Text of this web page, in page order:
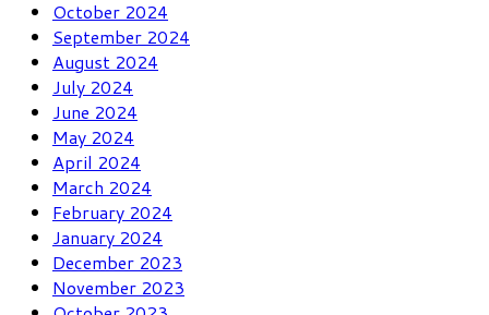
October 2024
September 2024
August 2024
July 2024
June 2024
May 2024
April 2024
March 2024
February 2024
January 2024
December 2023
November 2023